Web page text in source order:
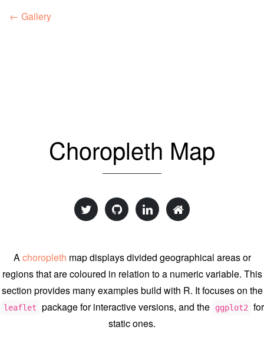
← Gallery
Choropleth Map
Achoropleth map displays divided geographical areas or
regions that are coloured in relation to a numeric variable. This
section provides many examples build with R. It focuses on the
leaflet package for interactive versions, and the ggplot2
for
static ones.